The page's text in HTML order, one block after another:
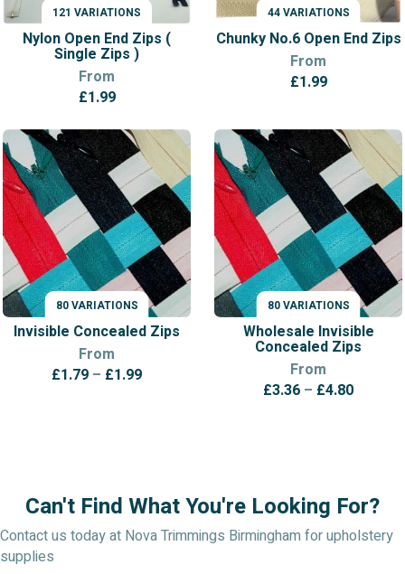
121 VARIATIONS
VARIATIONS
Nylon Open End Zips (
Single Zips )
From
£1.99
44 VARIATIONS
VARIATIONS
Chunky No.6 Open End Zips
From
£1.99
80 VARIATIONS
VARIATIONS
Invisible Concealed Zips
From
£1.79 – £1.99Price
80 VARIATIONS
VARIATIONS
Wholesale Invisible
Concealed Zips
From
£3.36 – £4.80Price
Can't Find What You're Looking For?
Contact us today at Nova Trimmings Birmingham for upholstery
supplies